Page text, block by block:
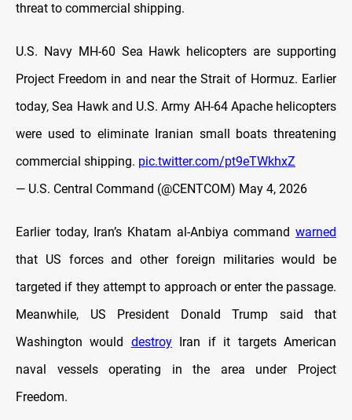
threat to commercial shipping.
U.S. Navy MH-60 Sea Hawk helicopters are supporting
Project Freedom in and near the Strait of Hormuz. Earlier
today, Sea Hawk and U.S. Army AH-64 Apache helicopters
were used to eliminate Iranian small boats threatening
commercial shipping. pic.twitter.com/pt9eTWkhxZ
— U.S. Central Command (@CENTCOM) May 4, 2026
Earlier today, Iran’s Khatam al-Anbiya command warned
that US forces and other foreign militaries would be
targeted if they attempt to approach or enter the passage.
Meanwhile, US President Donald Trump said that
Washington would destroyIran if it targets American
naval vessels operating in the area under Project
Freedom.